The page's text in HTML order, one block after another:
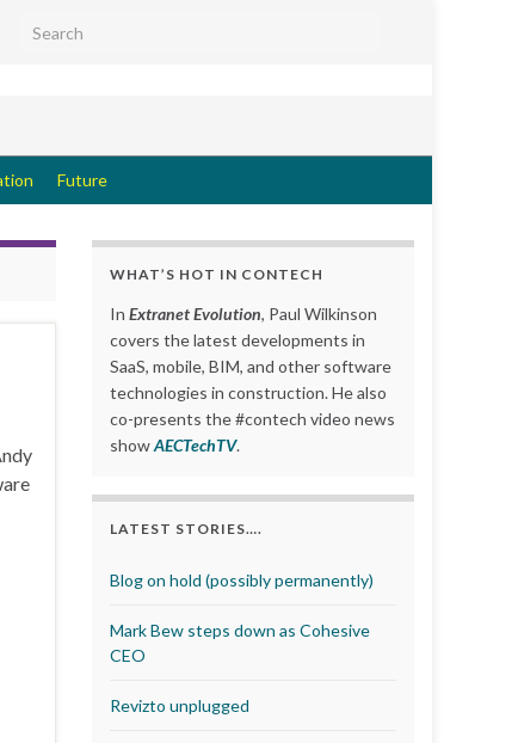
Search for:
Future
WHAT’S HOT IN CONTECH
In Extranet Evolution, Paul Wilkinson
covers the latest developments in
SaaS, mobile, BIM, and other software
technologies in construction. He also
co-presents the #contech video news
showAECTechTV.
LATEST STORIES….
Blog on hold (possibly permanently)
Mark Bew steps down as Cohesive
CEO
Revizto unplugged